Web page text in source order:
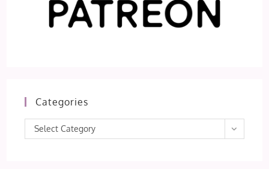
Categories
Categories
Select Category